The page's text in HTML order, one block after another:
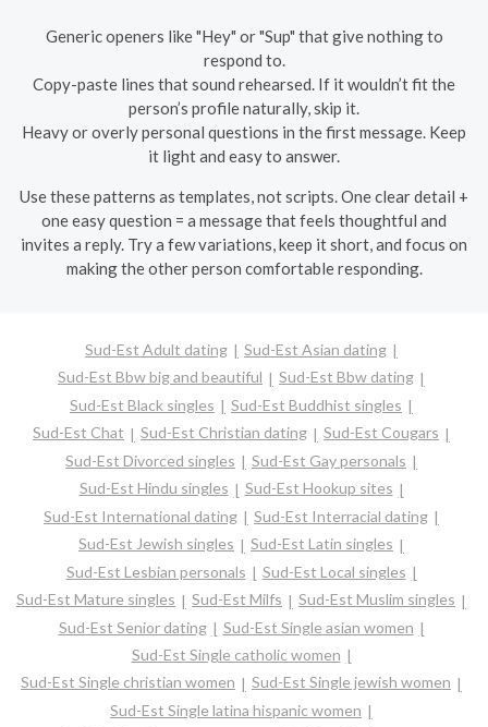
Generic openers like "Hey" or "Sup" that give nothing to
respond to.
Copy-paste lines that sound rehearsed. If it wouldn’t fit the
person’s profile naturally, skip it.
Heavy or overly personal questions in the first message. Keep
it light and easy to answer.
Use these patterns as templates, not scripts. One clear detail +
one easy question = a message that feels thoughtful and
invites a reply. Try a few variations, keep it short, and focus on
making the other person comfortable responding.
Sud-Est Adult dating
Sud-Est Asian dating
Sud-Est Bbw big and beautiful
Sud-Est Bbw dating
Sud-Est Black singles
Sud-Est Buddhist singles
Sud-Est Chat
Sud-Est Christian dating
Sud-Est Cougars
Sud-Est Divorced singles
Sud-Est Gay personals
Sud-Est Hindu singles
Sud-Est Hookup sites
Sud-Est International dating
Sud-Est Interracial dating
Sud-Est Jewish singles
Sud-Est Latin singles
Sud-Est Lesbian personals
Sud-Est Local singles
Sud-Est Mature singles
Sud-Est Milfs
Sud-Est Muslim singles
Sud-Est Senior dating
Sud-Est Single asian women
Sud-Est Single catholic women
Sud-Est Single christian women
Sud-Est Single jewish women
Sud-Est Single latina hispanic women